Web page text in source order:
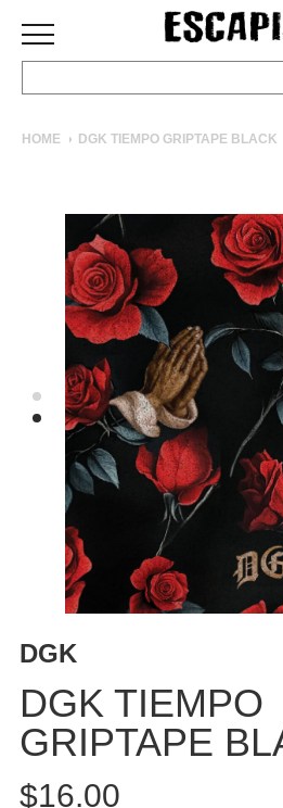
TRUCKS
WHEELS
BEARINGS
GRIPTAPE
HARDWARE
TOOLS
MISC
APPAREL
SHIRTS
BUTTON
UPS
SWEATSHIRTS
JACKETS
SHORTS
ACCESSORIES
HATS
HOME DGK TIEMPO GRIPTAPE BLACK
DGK
DGK TIEMPO
GRIPTAPE
$16.00